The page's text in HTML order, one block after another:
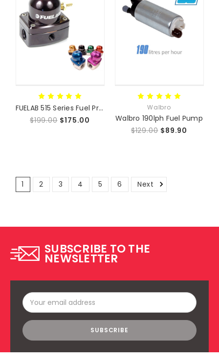
FUELAB 515 Series Fuel Pressure Regulator
$199.00 $175.00
Walbro
Walbro 190lph Fuel Pump
$129.00 $89.90
1 2 3 4 5 6 Next
SUBSCRIBE TO THE
NEWSLETTER
Email
Address